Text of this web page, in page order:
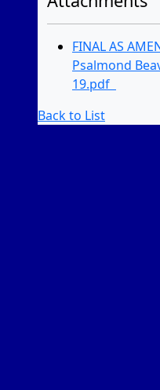
FINAL AS
Psalmond
19.pdf
Back to List